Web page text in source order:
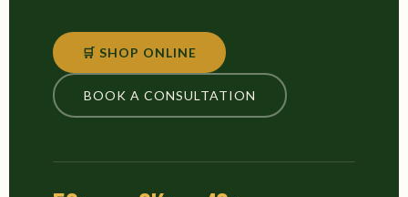
🛒 SHOP ONLINE
BOOK A CONSULTATION